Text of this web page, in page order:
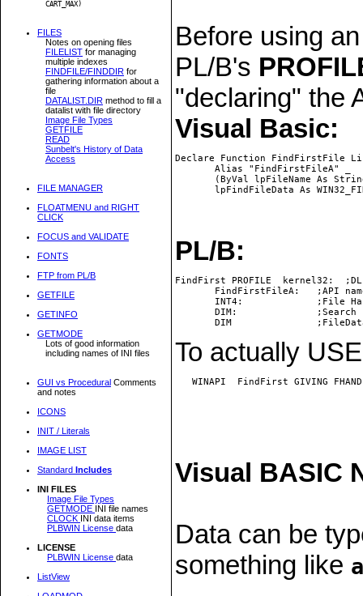
CART_MAX)
FILES
Notes on opening files
FILELIST for managing
multiple indexes
FINDFILE/FINDDIR for
gathering information about a
file
DATALIST.DIR method to fill a
datalist with file directory
Image File Types
GETFILE
READ
Sunbelt's History of Data
Access
FILE MANAGER
FLOATMENU and RIGHT
CLICK
FOCUS and VALIDATE
FONTS
FTP from PL/B
GETFILE
GETINFO
GETMODE
Lots of good information
including names of INI files
GUI vs Procedural Comments
and notes
ICONS
INIT / Literals
IMAGE LIST
Standard Includes
INI FILES
Image File Types
GETMODE INI file names
CLOCK INI data items
PLBWIN License data
LICENSE
PLBWIN License data
ListView
Before using
PL/B's
"declaring" the
Visual Basic:
Declare Function FindFirstFile
       Alias "FindFirstFileA" _
(ByVal lpFileName As
PL/B:
FindFirst PROFILE  kernel32:
FindFirstFileA:   ;API
INT4:             ;File
DIM:              ;Search
To actually
WINAPI  FindFirst GIVING
Visual BASIC
Data can be
something like